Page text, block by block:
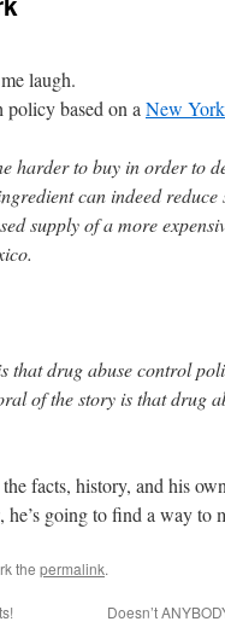
laugh.
based on a New
harder to buy in order to
can indeed
supply of a more
that drug abuse control
of the story is that drug
facts, history, and his
he’s going to find a way
the permalink.
Doesn’t